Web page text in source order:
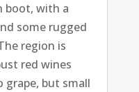
boot, with a
some rugged
region is
red wines
grape, but small